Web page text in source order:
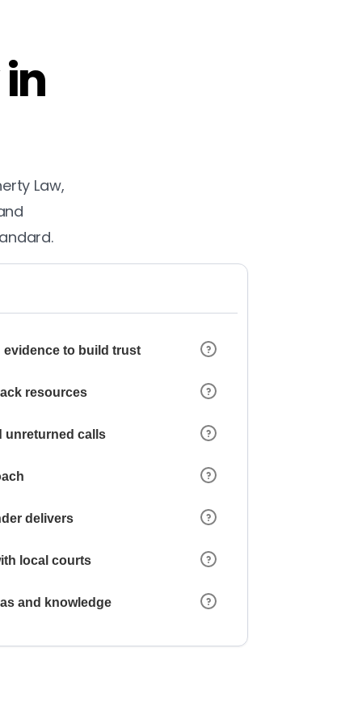
Law,
to build trust
resources
unreturned calls
delivers
local courts
and knowledge